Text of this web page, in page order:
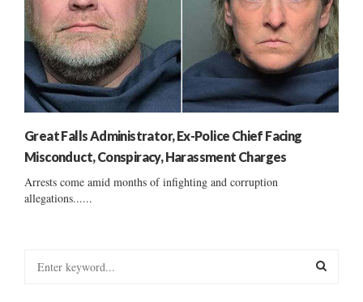
Great Falls Administrator, Ex-Police Chief Facing
Misconduct, Conspiracy, Harassment Charges
Arrests come amid months of infighting and corruption
allegations......